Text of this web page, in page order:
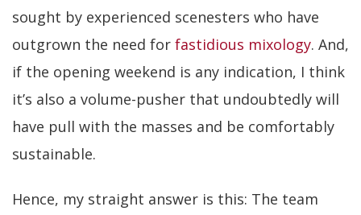
sought by experienced scenesters who have
outgrown the need for fastidious mixology. And,
if the opening weekend is any indication, I think
it’s also a volume-pusher that undoubtedly will
have pull with the masses and be comfortably
sustainable.
Hence, my straight answer is this: The team